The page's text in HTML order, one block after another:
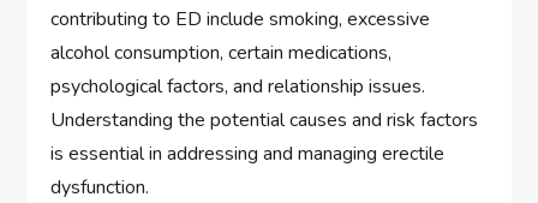
contributing to ED include smoking, excessive
alcohol consumption, certain medications,
psychological factors, and relationship issues.
Understanding the potential causes and risk factors
is essential in addressing and managing erectile
dysfunction.